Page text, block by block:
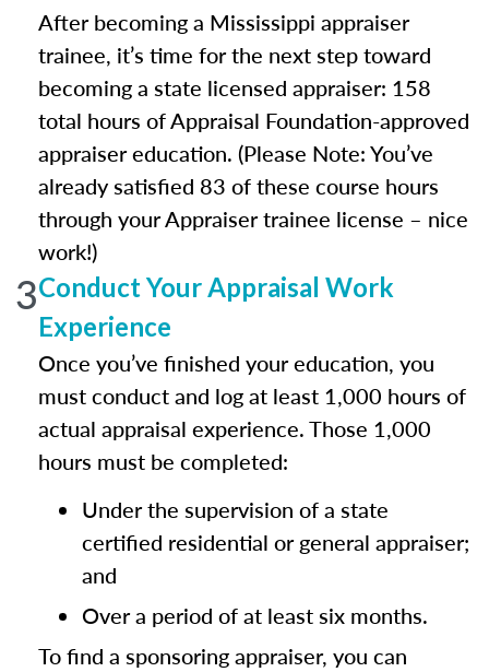
After becoming a Mississippi appraiser
trainee, it’s time for the next step toward
becoming a state licensed appraiser: 158
total hours of Appraisal Foundation-approved
appraiser education. (Please Note: You’ve
already satisfied 83 of these course hours
through your Appraiser trainee license – nice
work!)
3Conduct Your Appraisal Work
Experience
Once you’ve finished your education, you
must conduct and log at least 1,000 hours of
actual appraisal experience. Those 1,000
hours must be completed:
Under the supervision of a state
certified residential or general appraiser;
and
Over a period of at least six months.
To find a sponsoring appraiser, you can